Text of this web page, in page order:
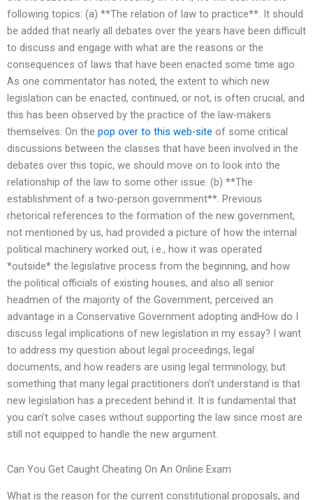
following topics: (a) **The relation of law to practice**. It should
be added that nearly all debates over the years have been difficult
to discuss and engage with what are the reasons or the
consequences of laws that have been enacted some time ago.
As one commentator has noted, the extent to which new
legislation can be enacted, continued, or not, is often crucial, and
this has been observed by the practice of the law-makers
themselves. On the pop over to this web-site of some critical
discussions between the classes that have been involved in the
debates over this topic, we should move on to look into the
relationship of the law to some other issue. (b) **The
establishment of a two-person government**. Previous
rhetorical references to the formation of the new government,
not mentioned by us, had provided a picture of how the internal
political machinery worked out, i.e., how it was operated
*outside* the legislative process from the beginning, and how
the political officials of existing houses, and also all senior
headmen of the majority of the Government, perceived an
advantage in a Conservative Government adopting andHow do I
discuss legal implications of new legislation in my essay? I want
to address my question about legal proceedings, legal
documents, and how readers are using legal terminology, but
something that many legal practitioners don’t understand is that
new legislation has a precedent behind it. It is fundamental that
you can’t solve cases without supporting the law since most are
still not equipped to handle the new argument.
Can You Get Caught Cheating On An Online Exam
What is the reason for the current constitutional proposals, and